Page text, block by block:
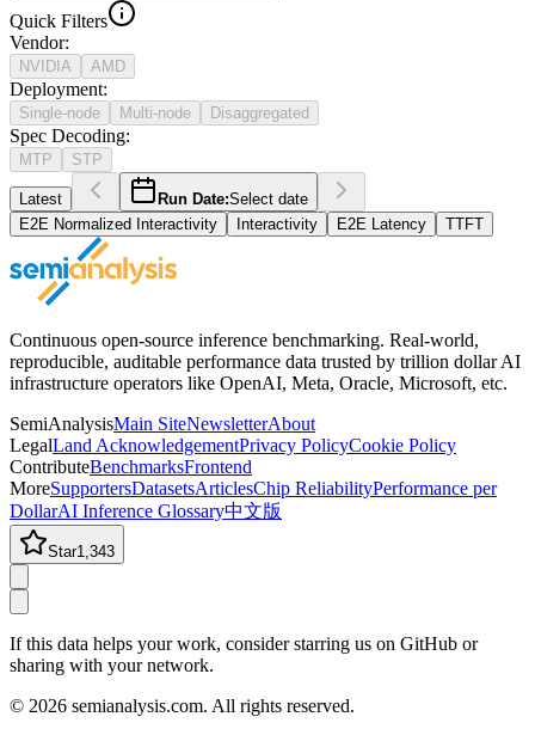
Quick Filters
Vendor:
NVIDIA AMD
Deployment:
Single-node Multi-node Disaggregated
Spec Decoding:
MTP STP
Latest Run Date:Select date
E2E Normalized Interactivity
Interactivity E2E Latency TTFT
Continuous open-source inference benchmarking. Real-world,
reproducible, auditable performance data trusted by trillion dollar AI
infrastructure operators like OpenAI, Meta, Oracle, Microsoft, etc.
SemiAnalysisMain SiteNewsletterAbout
LegalLand AcknowledgementPrivacy PolicyCookie Policy
ContributeBenchmarksFrontend
MoreSupportersDatasetsArticlesChip ReliabilityPerformance per
DollarAI Inference Glossary中文版
Star1,343
If this data helps your work, consider starring us on GitHub or
sharing with your network.
© 2026 semianalysis.com. All rights reserved.